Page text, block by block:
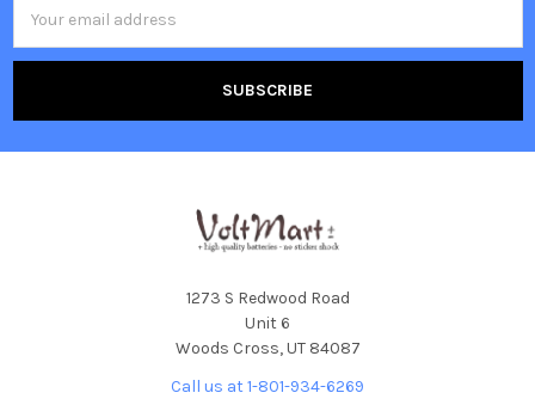
Address
1273 S Redwood Road
Unit 6
Woods Cross, UT 84087
Call us at 1-801-934-6269